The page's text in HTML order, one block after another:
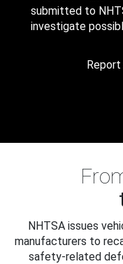
submitted to
investigate
NHTSA issues
manufacturers to
safety-related